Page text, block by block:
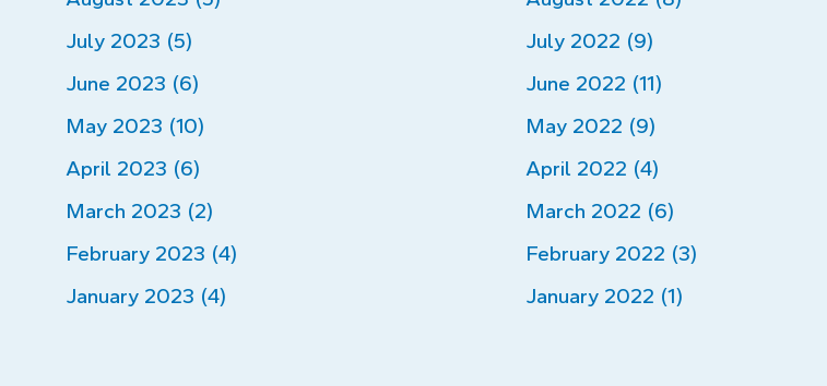
July 2023 (5)
June 2023 (6)
May 2023 (10)
April 2023 (6)
March 2023 (2)
February 2023 (4)
January 2023 (4)
July 2022 (9)
June 2022 (11)
May 2022 (9)
April 2022 (4)
March 2022 (6)
February 2022 (3)
January 2022 (1)